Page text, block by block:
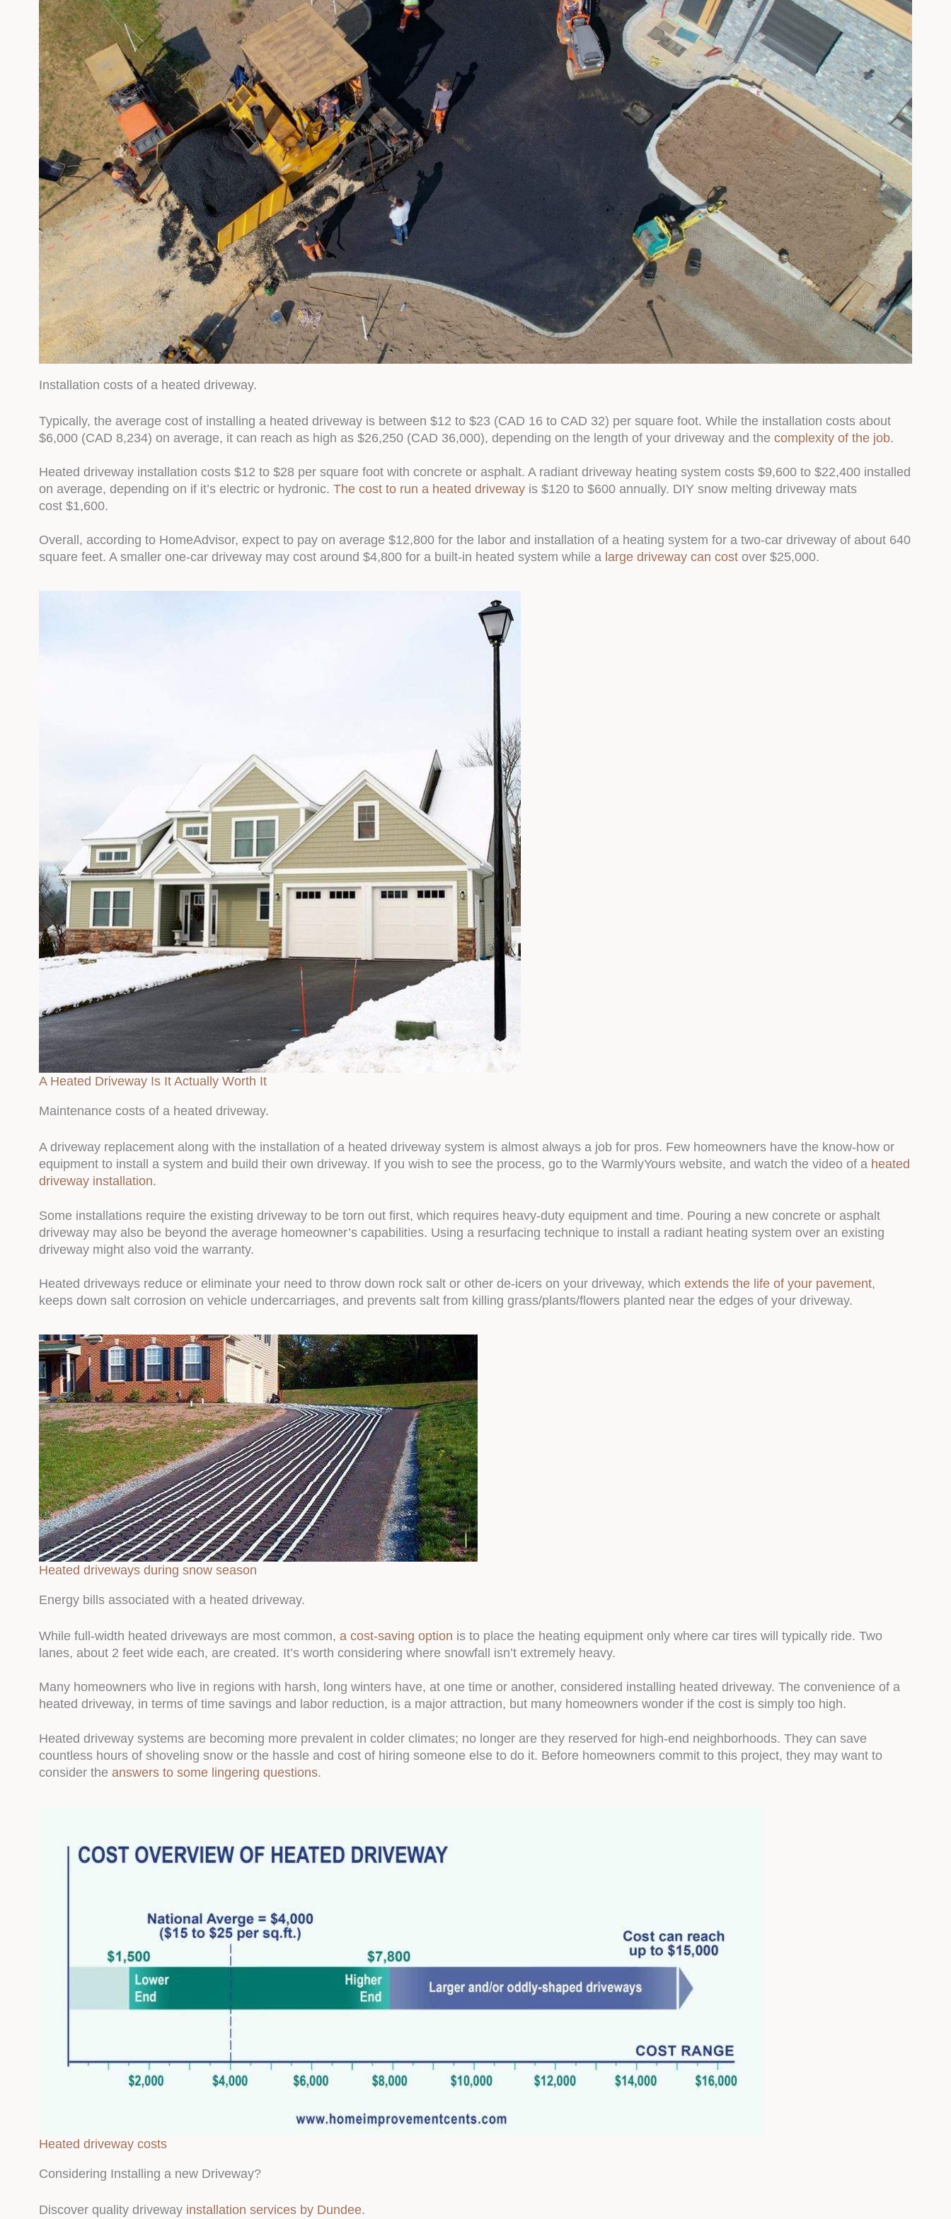
Installation costs of a heated driveway.
Typically, the average cost of installing a heated driveway is between $12 to $23 (CAD 16 to CAD 32) per square foot. While the installation costs about
$6,000 (CAD 8,234) on average, it can reach as high as $26,250 (CAD 36,000), depending on the length of your driveway and the complexity of the job.
Heated driveway installation costs $12 to $28 per square foot with concrete or asphalt. A radiant driveway heating system costs $9,600 to $22,400 installed
on average, depending on if it’s electric or hydronic. The cost to run a heated driveway is $120 to $600 annually. DIY snow melting driveway mats
cost $1,600.
Overall, according to HomeAdvisor, expect to pay on average $12,800 for the labor and installation of a heating system for a two-car driveway of about 640
square feet. A smaller one-car driveway may cost around $4,800 for a built-in heated system while a large driveway can cost over $25,000.
A Heated Driveway Is It Actually Worth It
Maintenance costs of a heated driveway.
A driveway replacement along with the installation of a heated driveway system is almost always a job for pros. Few homeowners have the know-how or
equipment to install a system and build their own driveway. If you wish to see the process, go to the WarmlyYours website, and watch the video of a heated
driveway installation.
Some installations require the existing driveway to be torn out first, which requires heavy-duty equipment and time. Pouring a new concrete or asphalt
driveway may also be beyond the average homeowner’s capabilities. Using a resurfacing technique to install a radiant heating system over an existing
driveway might also void the warranty.
Heated driveways reduce or eliminate your need to throw down rock salt or other de-icers on your driveway, which extends the life of your pavement,
keeps down salt corrosion on vehicle undercarriages, and prevents salt from killing grass/plants/flowers planted near the edges of your driveway.
Heated driveways during snow season
Energy bills associated with a heated driveway.
While full-width heated driveways are most common, a cost-saving option is to place the heating equipment only where car tires will typically ride. Two
lanes, about 2 feet wide each, are created. It’s worth considering where snowfall isn’t extremely heavy.
Many homeowners who live in regions with harsh, long winters have, at one time or another, considered installing heated driveway. The convenience of a
heated driveway, in terms of time savings and labor reduction, is a major attraction, but many homeowners wonder if the cost is simply too high.
Heated driveway systems are becoming more prevalent in colder climates; no longer are they reserved for high-end neighborhoods. They can save
countless hours of shoveling snow or the hassle and cost of hiring someone else to do it. Before homeowners commit to this project, they may want to
consider the answers to some lingering questions.
Heated driveway costs
Considering Installing a new Driveway?
Discover quality driveway installation services by Dundee.